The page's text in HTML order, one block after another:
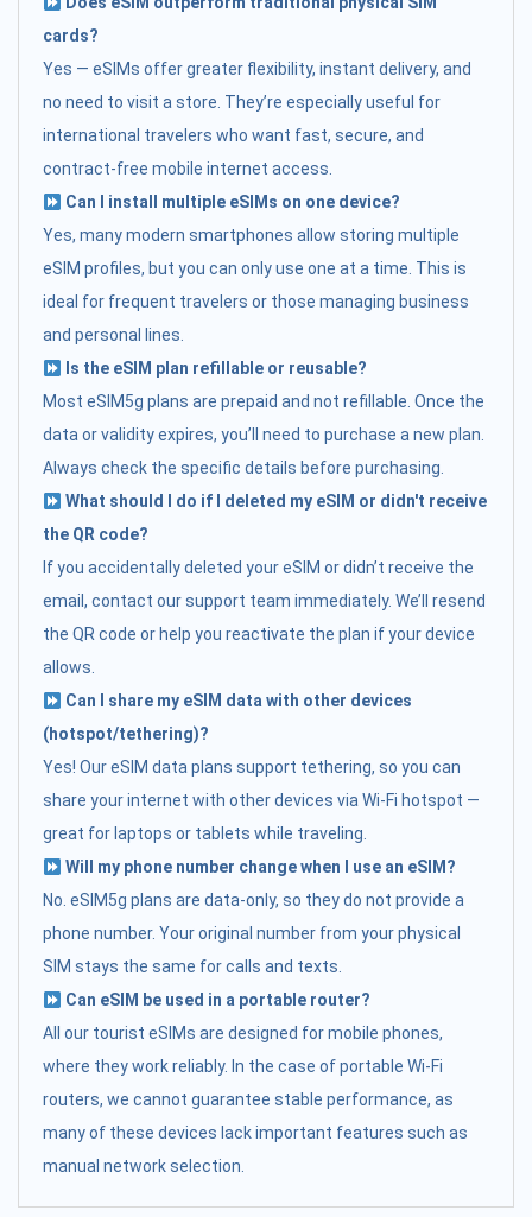
cards?
Yes — eSIMs offer greater flexibility, instant delivery, and
no need to visit a store. They’re especially useful for
international travelers who want fast, secure, and
contract-free mobile internet access.
Can I install multiple eSIMs on one device?
Yes, many modern smartphones allow storing multiple
eSIM profiles, but you can only use one at a time. This is
ideal for frequent travelers or those managing business
and personal lines.
Is the eSIM plan refillable or reusable?
Most eSIM5g plans are prepaid and not refillable. Once the
data or validity expires, you’ll need to purchase a new plan.
Always check the specific details before purchasing.
What should I do if I deleted my eSIM or didn't receive
the QR code?
If you accidentally deleted your eSIM or didn’t receive the
email, contact our support team immediately. We’ll resend
the QR code or help you reactivate the plan if your device
allows.
Can I share my eSIM data with other devices
(hotspot/tethering)?
Yes! Our eSIM data plans support tethering, so you can
share your internet with other devices via Wi-Fi hotspot —
great for laptops or tablets while traveling.
Will my phone number change when I use an eSIM?
No. eSIM5g plans are data-only, so they do not provide a
phone number. Your original number from your physical
SIM stays the same for calls and texts.
Can eSIM be used in a portable router?
All our tourist eSIMs are designed for mobile phones,
where they work reliably. In the case of portable Wi-Fi
routers, we cannot guarantee stable performance, as
many of these devices lack important features such as
manual network selection.